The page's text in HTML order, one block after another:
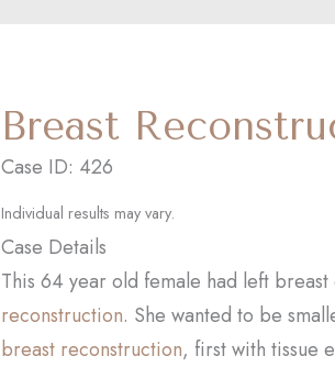
Breast
Case ID: 426
Individual results may vary.
Case Details
This 64 year old female had left
reconstruction. She wanted to be
breast reconstruction, first with tissue